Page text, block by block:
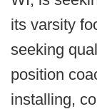
its varsity
seeking
position
installing,